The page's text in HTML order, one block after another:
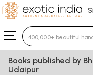
Type 3 or more
Books published by
Udaipur